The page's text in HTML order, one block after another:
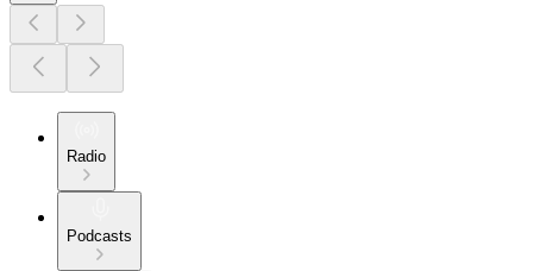
Radio
Podcasts